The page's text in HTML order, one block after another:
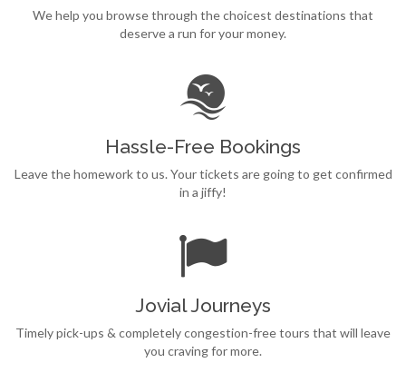
We help you browse through the choicest destinations that
deserve a run for your money.
Hassle-Free Bookings
Leave the homework to us. Your tickets are going to get confirmed
in a jiffy!
Jovial Journeys
Timely pick-ups & completely congestion-free tours that will leave
you craving for more.